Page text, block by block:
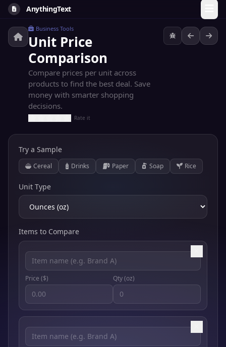
AnythingText
Business Tools
Unit Price
Comparison
Compare prices per unit across
products to find the best deal. Save
money with smarter shopping
decisions.
Rate it
Try a Sample
Cereal Drinks Paper Soap Rice
Unit Type
Items to Compare
Price ($) Qty (oz)